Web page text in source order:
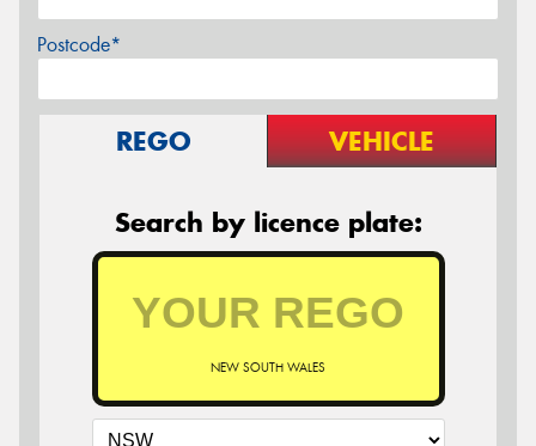
Postcode*
REGO VEHICLE
Search by licence plate:
NEW SOUTH WALES